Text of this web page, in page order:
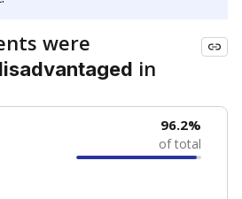
were
in
96.2%
of total